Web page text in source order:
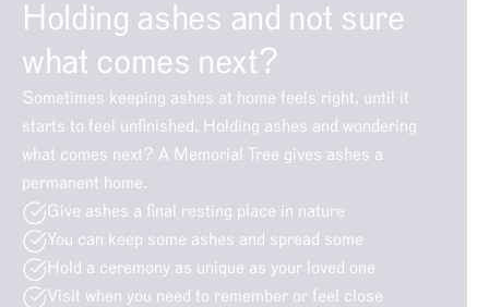
Holding ashes and not sure
what comes next?
Sometimes keeping ashes at home feels right, until it
starts to feel unfinished. Holding ashes and wondering
what comes next? A Memorial Tree gives ashes a
permanent home.
Give ashes a final resting place in nature
You can keep some ashes and spread some
Hold a ceremony as unique as your loved one
Visit when you need to remember or feel close